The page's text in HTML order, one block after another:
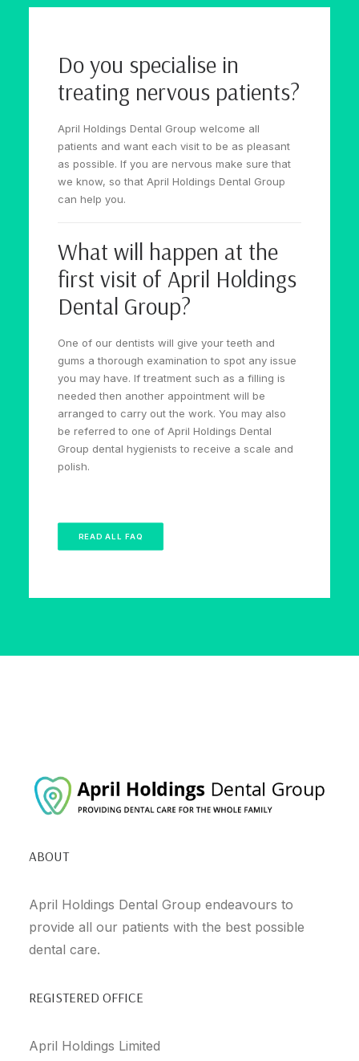
Do you specialise in
treating nervous patients?
April Holdings Dental Group welcome all
patients and want each visit to be as pleasant
as possible. If you are nervous make sure that
we know, so that April Holdings Dental Group
can help you.
What will happen at the
first visit of April Holdings
Dental Group?
One of our dentists will give your teeth and
gums a thorough examination to spot any issue
you may have. If treatment such as a filling is
needed then another appointment will be
arranged to carry out the work. You may also
be referred to one of April Holdings Dental
Group dental hygienists to receive a scale and
polish.
READ ALL FAQ
ABOUT
April Holdings Dental Group endeavours to
provide all our patients with the best possible
dental care.
REGISTERED OFFICE
April Holdings Limited